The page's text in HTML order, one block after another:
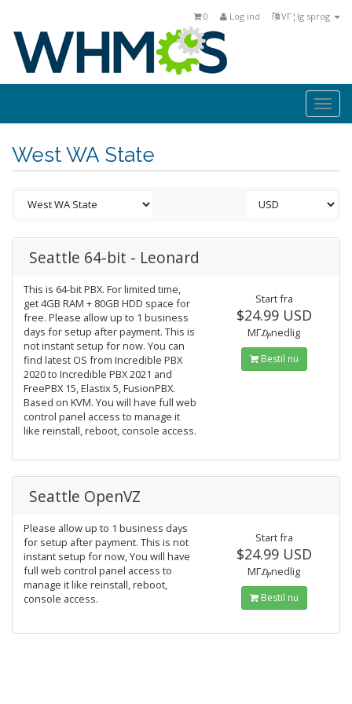
VΓ¦lg sprog
Log ind
0
West WA State
Seattle 64-bit - Leonard
This is 64-bit PBX. For limited time,
get 4GB RAM + 80GB HDD space for
free. Please allow up to 1 business
days for setup after payment. This is
not instant setup for now. You can
find latest OS from Incredible PBX
2020 to Incredible PBX 2021 and
FreePBX 15, Elastix 5, FusionPBX.
Based on KVM. You will have full web
control panel access to manage it
like reinstall, reboot, console access.
Start fra
$24.99 USD
MΓ₯nedlig
Bestil nu
Seattle OpenVZ
Please allow up to 1 business days
for setup after payment. This is not
instant setup for now, You will have
full web control panel access to
manage it like reinstall, reboot,
console access.
Start fra
$24.99 USD
MΓ₯nedlig
Bestil nu